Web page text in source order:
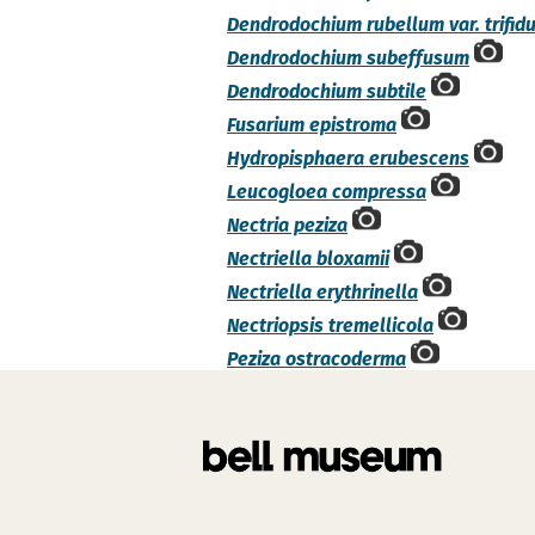
Dendrodochium rubellum var.
Dendrodochium subeffusum
Dendrodochium subtile
Fusarium epistroma
Hydropisphaera erubescens
Leucogloea compressa
Nectria peziza
Nectriella bloxamii
Nectriella erythrinella
Nectriopsis tremellicola
Peziza ostracoderma